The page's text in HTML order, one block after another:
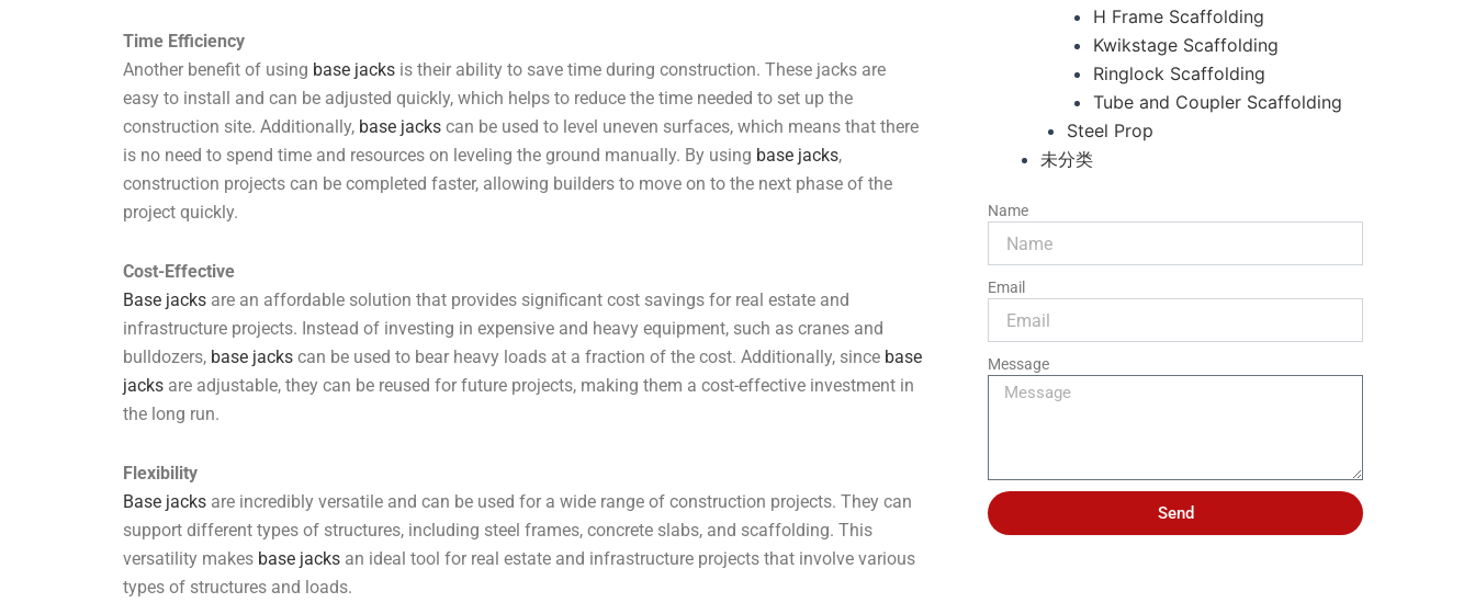
Time Efficiency
Another benefit of using base jacks is their ability to save time during construction. These jacks are
easy to install and can be adjusted quickly, which helps to reduce the time needed to set up the
construction site. Additionally, base jacks can be used to level uneven surfaces, which means that there
is no need to spend time and resources on leveling the ground manually. By using base jacks,
construction projects can be completed faster, allowing builders to move on to the next phase of the
project quickly.
Cost-Effective
Base jacks are an affordable solution that provides significant cost savings for real estate and
infrastructure projects. Instead of investing in expensive and heavy equipment, such as cranes and
bulldozers, base jacks can be used to bear heavy loads at a fraction of the cost. Additionally, since base
jacks are adjustable, they can be reused for future projects, making them a cost-effective investment in
the long run.
Flexibility
Base jacks are incredibly versatile and can be used for a wide range of construction projects. They can
support different types of structures, including steel frames, concrete slabs, and scaffolding. This
versatility makes base jacks an ideal tool for real estate and infrastructure projects that involve various
types of structures and loads.
H Frame Scaffolding
Kwikstage Scaffolding
Ringlock Scaffolding
Tube and Coupler Scaffolding
Steel Prop
未分类
Name
Email
Message
Send